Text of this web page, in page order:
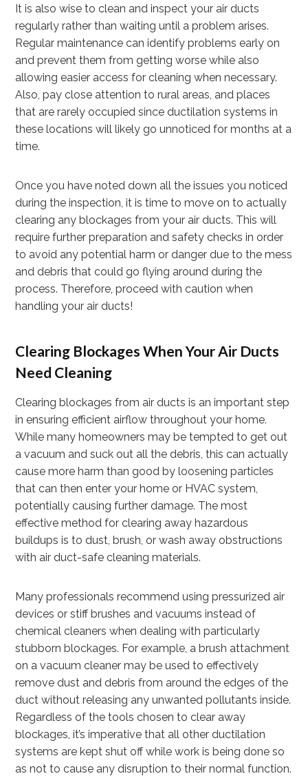
It is also wise to clean and inspect your air ducts
regularly rather than waiting until a problem arises.
Regular maintenance can identify problems early on
and prevent them from getting worse while also
allowing easier access for cleaning when necessary.
Also, pay close attention to rural areas, and places
that are rarely occupied since ductilation systems in
these locations will likely go unnoticed for months at a
time.
Once you have noted down all the issues you noticed
during the inspection, it is time to move on to actually
clearing any blockages from your air ducts. This will
require further preparation and safety checks in order
to avoid any potential harm or danger due to the mess
and debris that could go flying around during the
process. Therefore, proceed with caution when
handling your air ducts!
Clearing Blockages When Your Air Ducts
Need Cleaning
Clearing blockages from air ducts is an important step
in ensuring efficient airflow throughout your home.
While many homeowners may be tempted to get out
a vacuum and suck out all the debris, this can actually
cause more harm than good by loosening particles
that can then enter your home or HVAC system,
potentially causing further damage. The most
effective method for clearing away hazardous
buildups is to dust, brush, or wash away obstructions
with air duct-safe cleaning materials.
Many professionals recommend using pressurized air
devices or stiff brushes and vacuums instead of
chemical cleaners when dealing with particularly
stubborn blockages. For example, a brush attachment
on a vacuum cleaner may be used to effectively
remove dust and debris from around the edges of the
duct without releasing any unwanted pollutants inside.
Regardless of the tools chosen to clear away
blockages, it’s imperative that all other ductilation
systems are kept shut off while work is being done so
as not to cause any disruption to their normal function.